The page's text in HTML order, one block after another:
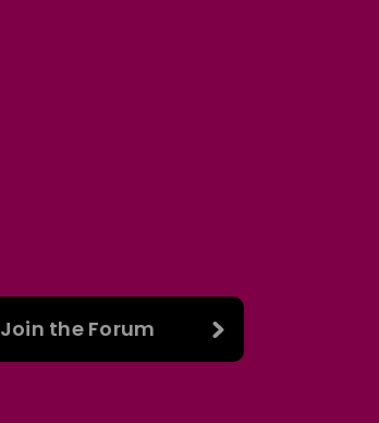
Join the Forum